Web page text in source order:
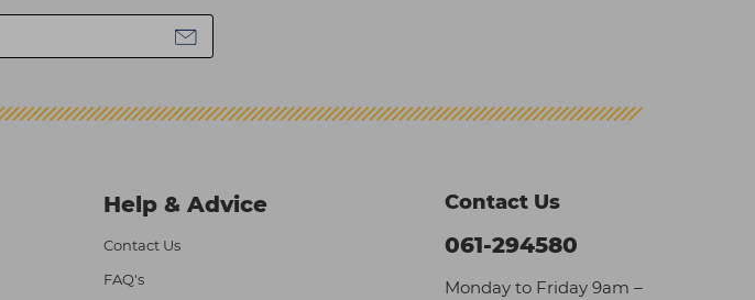
Help & Advice
Contact Us
FAQ's
Contact Us
061-294580
Monday to Friday 9am –